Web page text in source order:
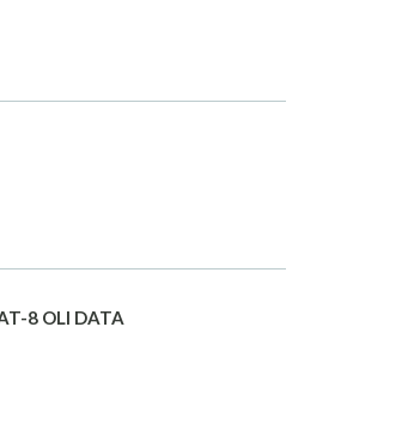
8 OLI DATA